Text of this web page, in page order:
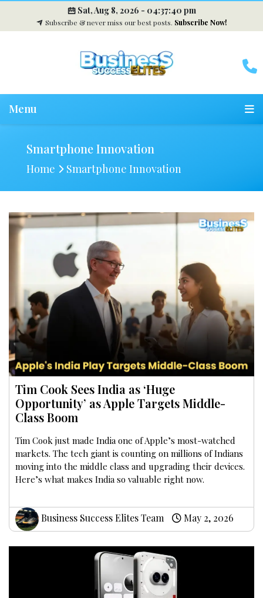
Sat, Aug 8, 2026 -04:37:41 pm
Subscribe & never miss our best posts. Subscribe Now!
Menu
Smartphone Innovation
Home Smartphone Innovation
Tim Cook Sees India as ‘Huge
Opportunity’ as Apple Targets Middle-
Class Boom
Tim Cook just made India one of Apple’s most-watched
markets. The tech giant is counting on millions of Indians
moving into the middle class and upgrading their devices.
Here’s what makes India so valuable right now.
Business Success Elites Team May 2, 2026